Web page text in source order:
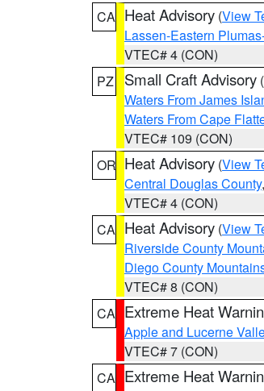
CA Heat Advisory (View
Lassen-Eastern
VTEC# 4 (CON)
PZ
Small Craft Advisory (
Waters From James
Waters From Cape
VTEC# 109 (CON)
OR Heat Advisory (View
Central Douglas County
VTEC# 4 (CON)
CA Heat Advisory (View
Riverside County
Diego County
VTEC# 8 (CON)
CA Extreme Heat
Apple and Lucerne
VTEC# 7 (CON)
CA Extreme Heat